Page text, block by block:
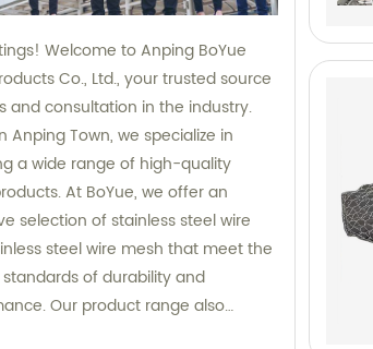
Welcome to Anping BoYue
Co., Ltd., your trusted source
and consultation in the industry.
Anping Town, we specialize in
a wide range of high-quality
we offer an
selection of stainless steel wire
steel wire mesh that meet the
of durability and
Our product range also